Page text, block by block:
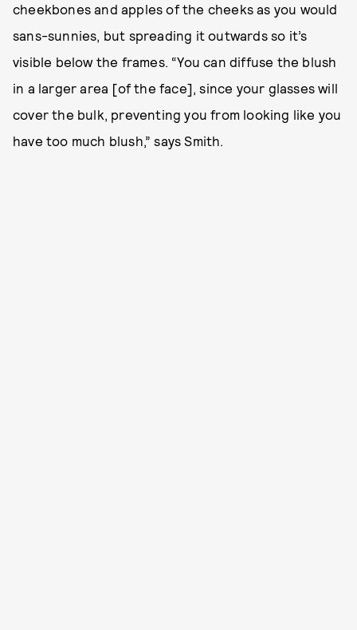
cheekbones and apples of the cheeks as you would
sans-sunnies, but spreading it outwards so it’s
visible below the frames. “You can diffuse the blush
in a larger area [of the face], since your glasses will
cover the bulk, preventing you from looking like you
have too much blush,” says Smith.